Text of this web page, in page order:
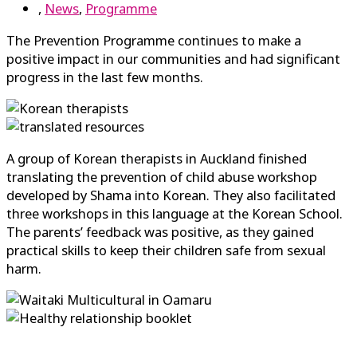
, News, Programme
The Prevention Programme continues to make a
positive impact in our communities and had significant
progress in the last few months.
A group of Korean therapists in Auckland finished
translating the prevention of child abuse workshop
developed by Shama into Korean. They also facilitated
three workshops in this language at the Korean School.
The parents’ feedback was positive, as they gained
practical skills to keep their children safe from sexual
harm.